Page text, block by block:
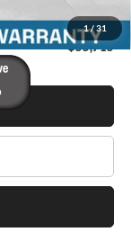
1/ 31
-$8,278
$55,715